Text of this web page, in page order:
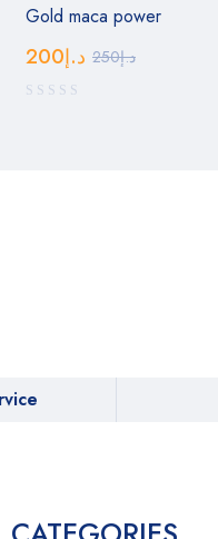
Gold maca power
د.إ250 د.إ200